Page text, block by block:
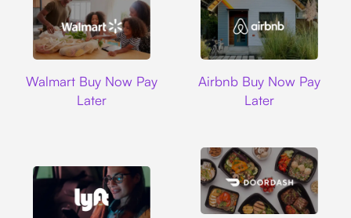
Walmart Buy Now Pay
Later
Airbnb Buy Now Pay
Later